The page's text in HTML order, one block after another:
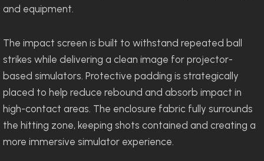
and equipment.
The impact screen is built to withstand repeated ball
strikes while delivering a clean image for projector-
based simulators. Protective padding is strategically
placed to help reduce rebound and absorb impact in
high-contact areas. The enclosure fabric fully surrounds
the hitting zone, keeping shots contained and creating a
more immersive simulator experience.